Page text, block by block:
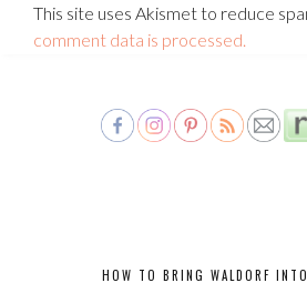
This site uses Akismet to reduce
comment data is processed.
HOW TO BRING WALDORF